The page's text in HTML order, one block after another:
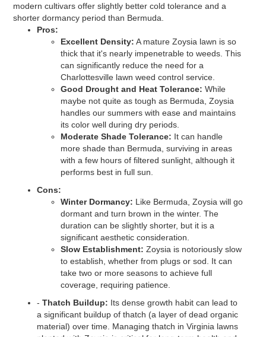
modern cultivars offer slightly better cold tolerance and a
shorter dormancy period than Bermuda.
Pros:
Excellent Density: A mature Zoysia lawn is so
thick that it's nearly impenetrable to weeds. This
can significantly reduce the need for a
Charlottesville lawn weed control service.
Good Drought and Heat Tolerance: While
maybe not quite as tough as Bermuda, Zoysia
handles our summers with ease and maintains
its color well during dry periods.
Moderate Shade Tolerance: It can handle
more shade than Bermuda, surviving in areas
with a few hours of filtered sunlight, although it
performs best in full sun.
Cons:
Winter Dormancy: Like Bermuda, Zoysia will go
dormant and turn brown in the winter. The
duration can be slightly shorter, but it is a
significant aesthetic consideration.
Slow Establishment: Zoysia is notoriously slow
to establish, whether from plugs or sod. It can
take two or more seasons to achieve full
coverage, requiring patience.
-Thatch Buildup: Its dense growth habit can lead to
a significant buildup of thatch (a layer of dead organic
material) over time. Managing thatch in Virginia lawns